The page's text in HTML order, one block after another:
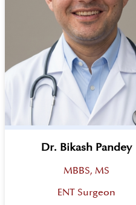
Home
Overview
About Bharosa
Management
Board Of
Chief Operating
Chairman’s
Disaster Plan
Facilities
Academy
Our Doctors
Dr. Bikash Pandey
MBBS, MS
ENT Surgeon